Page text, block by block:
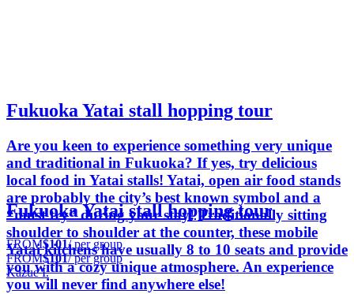
Fukuoka Yatai stall hopping tour
Are you keen to experience something very unique
and traditional in Fukuoka? If yes, try delicious
local food in Yatai stalls! Yatai, open air food stands
are probably the city’s best known symbol and a
“must try” during your stay! Traditionally sitting
shoulder to shoulder at the counter, these mobile
Yatai kitchens have usually 8 to 10 seats and provide
you with a cozy unique atmosphere. An experience
you will never find anywhere else!
Fukuoka Yatai stall hopping tour
FROM$101/ per group
FROM$101/ per group
Kazue I.